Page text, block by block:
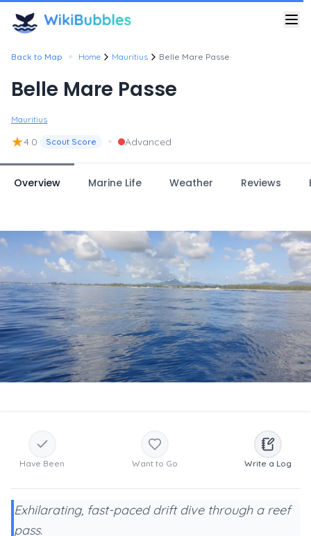
Back to Map • Home Mauritius Belle Mare Passe
Belle Mare Passe
Mauritius
★4.0 Scout Score • Advanced
Overview Marine Life Weather Reviews
Have Been Want to Go Write a Log
Exhilarating, fast-paced drift dive through a reef
pass.